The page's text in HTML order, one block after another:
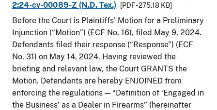
2:24-cv-00089-Z (N.D. Tex.)
[PDF - 275.18 KB]
Before the Court is Plaintiffs’ Motion for a Preliminary
Injunction (“Motion”) (ECF No. 16), filed May 9, 2024.
Defendants filed their response (“Response”) (ECF
No. 31) on May 14, 2024. Having reviewed the
briefing and relevant law, the Court GRANTS the
Motion. Defendants are hereby ENJOINED from
enforcing the regulations — “Definition of ‘Engaged in
the Business’ as a Dealer in Firearms” (hereinafter